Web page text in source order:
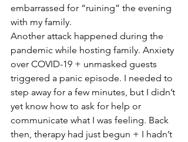
embarrassed for “ruining” the evening
with my family.
Another attack happened during the
pandemic while hosting family. Anxiety
over COVID-19 + unmasked guests
triggered a panic episode. I needed to
step away for a few minutes, but I didn’t
yet know how to ask for help or
communicate what I was feeling. Back
then, therapy had just begun + I hadn’t